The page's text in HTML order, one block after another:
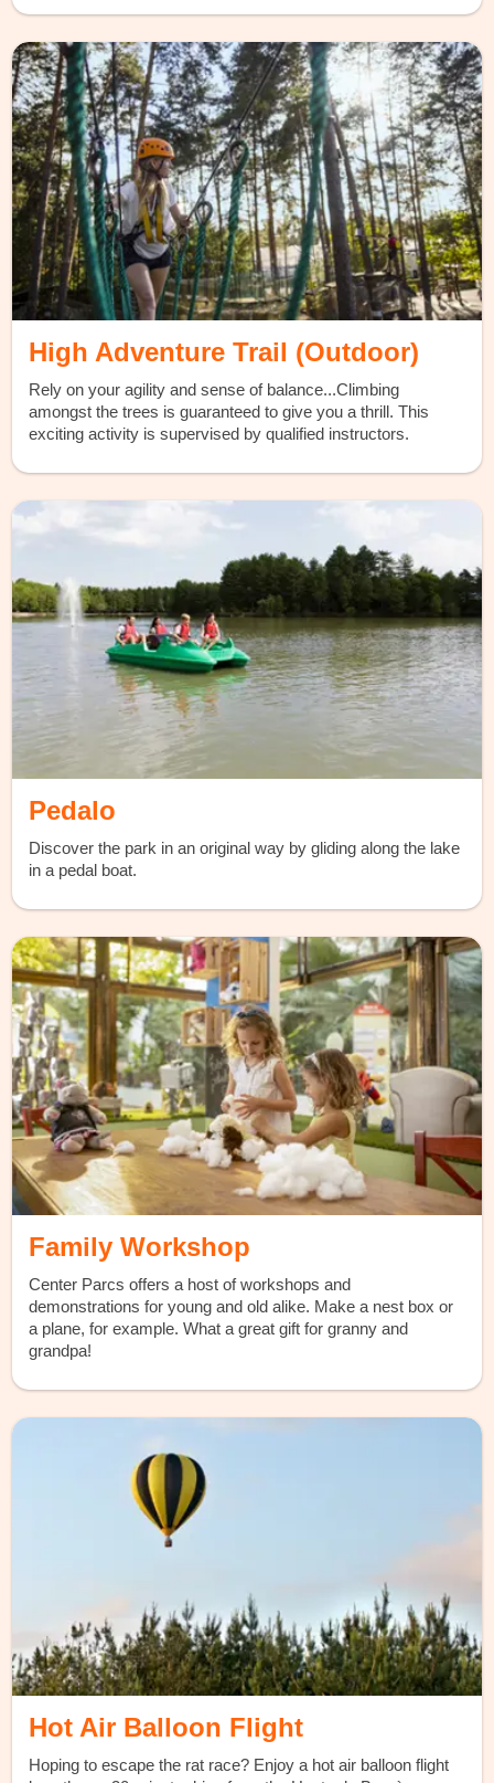
High Adventure Trail (Outdoor)
Rely on your agility and sense of balance...Climbing
amongst the trees is guaranteed to give you a thrill. This
exciting activity is supervised by qualified instructors.
Pedalo
Discover the park in an original way by gliding along the lake
in a pedal boat.
Family Workshop
Center Parcs offers a host of workshops and
demonstrations for young and old alike. Make a nest box or
a plane, for example. What a great gift for granny and
grandpa!
Hot Air Balloon Flight
Hoping to escape the rat race? Enjoy a hot air balloon flight